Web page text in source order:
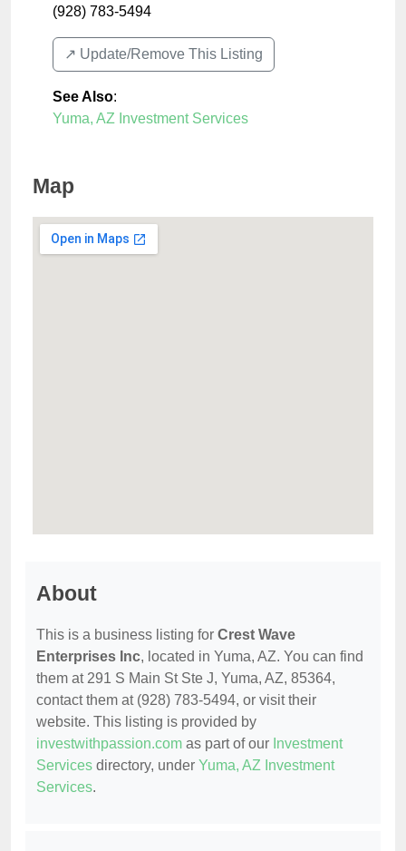
(928) 783-5494
↗️ Update/Remove This Listing
See Also:
Yuma, AZ Investment Services
Map
About
This is a business listing for Crest Wave
Enterprises Inc, located in Yuma, AZ. You can find
them at 291 S Main St Ste J, Yuma, AZ, 85364,
contact them at (928) 783-5494, or visit their
website. This listing is provided by
investwithpassion.com as part of our Investment
Services directory, under Yuma, AZ Investment
Services.